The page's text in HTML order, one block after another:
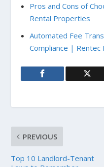
Pros and Cons of
Rental Properties
Automated Fee
Compliance | Rentec
PREVIOUS
Top 10 Landlord-Tenant